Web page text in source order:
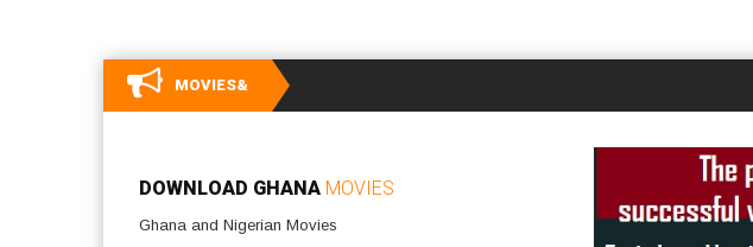
MOVIES&
DOWNLOAD GHANA MOVIES
Ghana and Nigerian Movies